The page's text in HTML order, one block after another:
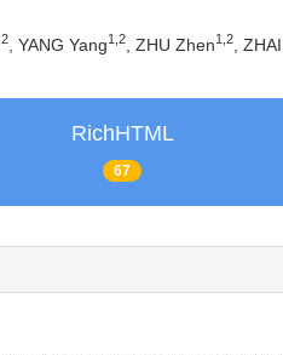
2 , YANG Yang1 2 , ZHU Zhen1 2 ,
RichHTML
67